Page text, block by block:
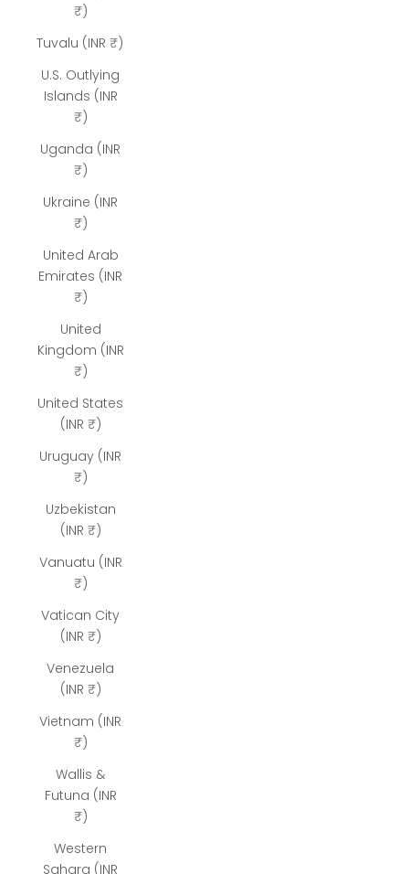
₹)
Tuvalu (INR ₹)
U.S. Outlying
Islands (INR
₹)
Uganda (INR
₹)
Ukraine (INR
₹)
United Arab
Emirates (INR
₹)
United
Kingdom (INR
₹)
United States
(INR ₹)
Uruguay (INR
₹)
Uzbekistan
(INR ₹)
Vanuatu (INR
₹)
Vatican City
(INR ₹)
Venezuela
(INR ₹)
Vietnam (INR
₹)
Wallis &
Futuna (INR
₹)
Western
Sahara (INR